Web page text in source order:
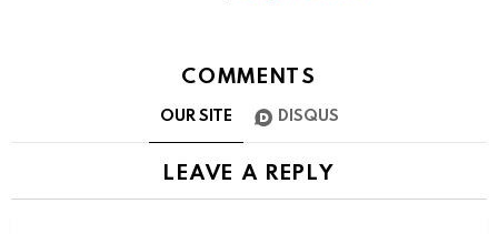
COMMENTS
OUR SITE DISQUS
LEAVE A REPLY